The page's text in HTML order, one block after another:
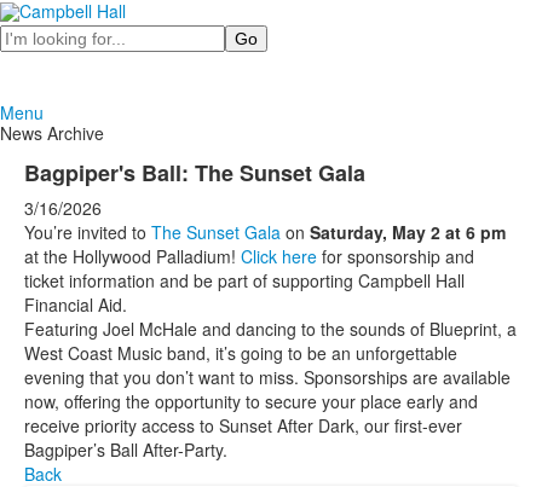
Search
Menu
News Archive
Bagpiper's Ball: The Sunset Gala
3/16/2026
You’re invited to The Sunset Gala on Saturday, May 2 at 6 pm
at the Hollywood Palladium! Click here for sponsorship and
ticket information and be part of supporting Campbell Hall
Financial Aid.
Featuring Joel McHale and dancing to the sounds of Blueprint, a
West Coast Music band, it’s going to be an unforgettable
evening that you don’t want to miss. Sponsorships are available
now, offering the opportunity to secure your place early and
receive priority access to Sunset After Dark, our first-ever
Bagpiper’s Ball After-Party.
Back